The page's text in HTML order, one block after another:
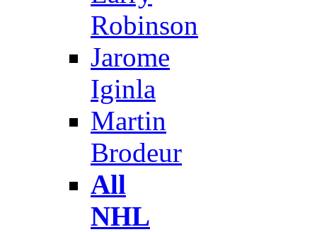
Robinson
Jarome
Iginla
Martin
Brodeur
All
NHL